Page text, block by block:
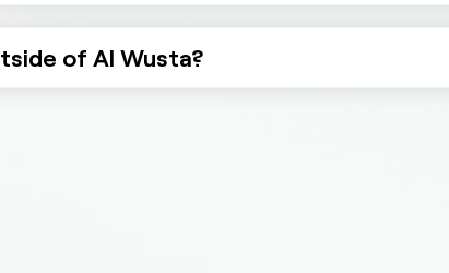
of Al Wusta?